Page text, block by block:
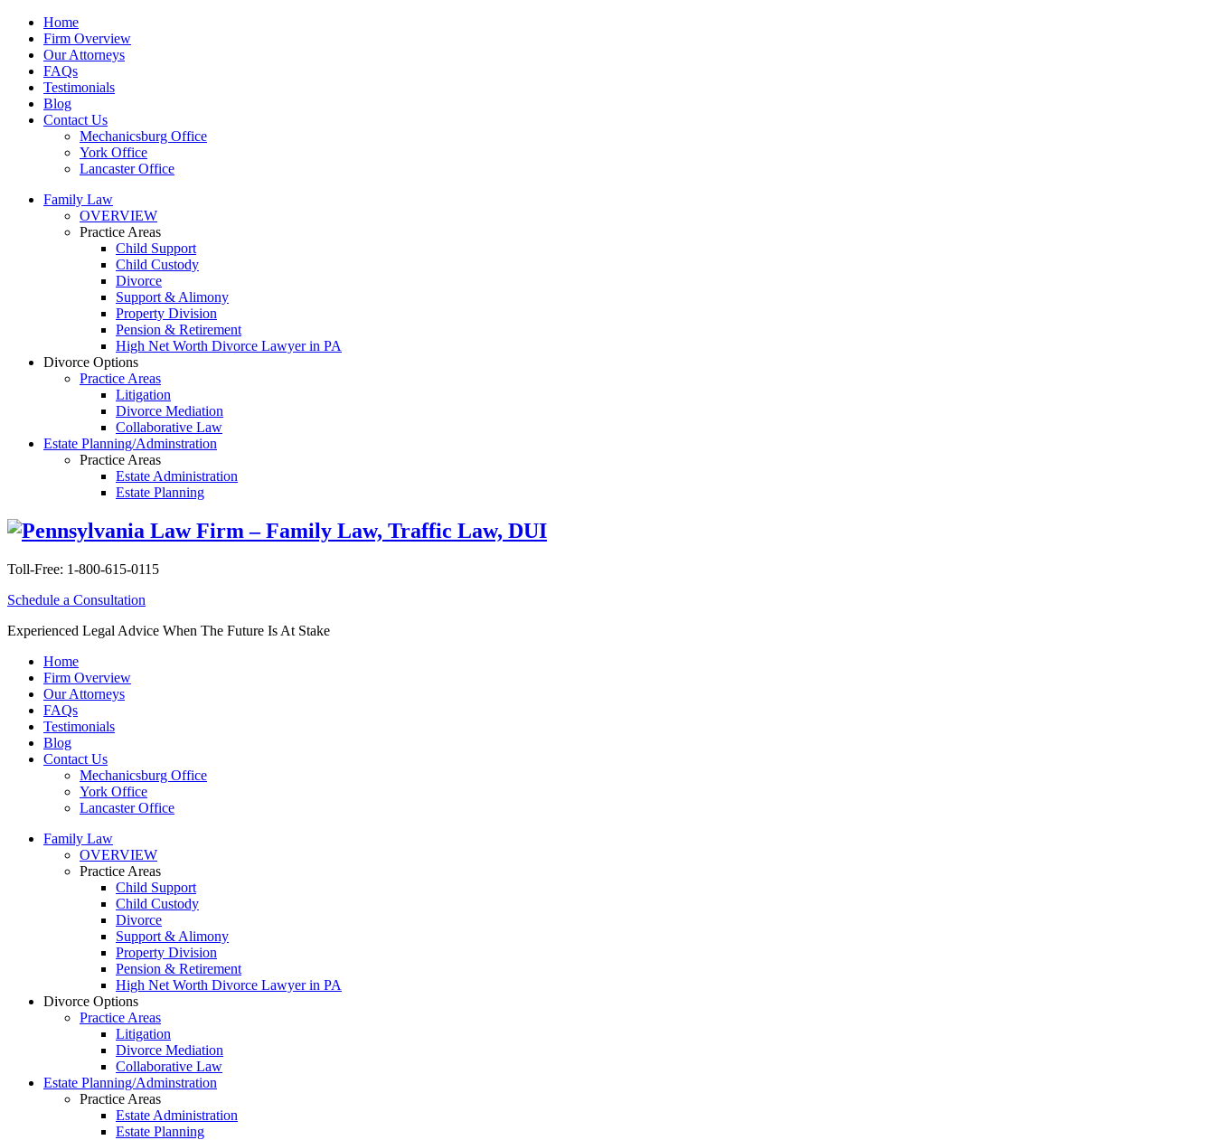
Home
Firm Overview
Our Attorneys
FAQs
Testimonials
Blog
Contact Us
Mechanicsburg Office
York Office
Lancaster Office
Family Law
OVERVIEW
Practice Areas
Child Support
Child Custody
Divorce
Support & Alimony
Property Division
Pension & Retirement
High Net Worth Divorce Lawyer in PA
Divorce Options
Practice Areas
Litigation
Divorce Mediation
Collaborative Law
Estate Planning/Adminstration
Practice Areas
Estate Administration
Estate Planning
Toll-Free: 1-800-615-0115
Schedule a Consultation
Experienced Legal Advice When The Future Is At Stake
Home
Firm Overview
Our Attorneys
FAQs
Testimonials
Blog
Contact Us
Mechanicsburg Office
York Office
Lancaster Office
Family Law
OVERVIEW
Practice Areas
Child Support
Child Custody
Divorce
Support & Alimony
Property Division
Pension & Retirement
High Net Worth Divorce Lawyer in PA
Divorce Options
Practice Areas
Litigation
Divorce Mediation
Collaborative Law
Estate Planning/Adminstration
Practice Areas
Estate Administration
Estate Planning